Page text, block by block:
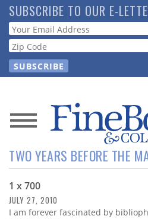
Skip
to
main
content
SUBSCRIBE TO OUR E-
Webform
News
Magazine
Store
TWO YEARS BEFORE THE
1 x 700
JULY 27, 2010
I am forever fascinated by